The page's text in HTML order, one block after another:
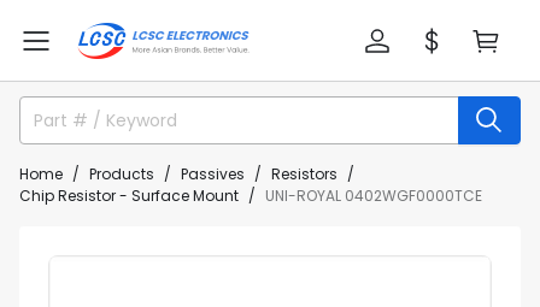
Home Products Passives
Resistors
Chip Resistor - Surface Mount
UNI-ROYAL 0402WGF0000TCE